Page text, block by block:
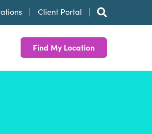
Client Portal
Find My Location